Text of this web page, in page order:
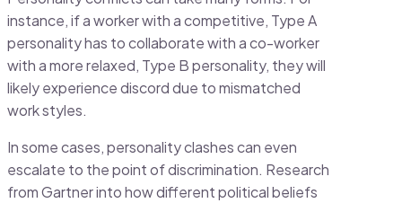
instance, if a worker with a competitive, Type A
personality has to collaborate with a co-worker
with a more relaxed, Type B personality, they will
likely experience discord due to mismatched
work styles.
In some cases, personality clashes can even
escalate to the point of discrimination. Research
from Gartner into how different political beliefs